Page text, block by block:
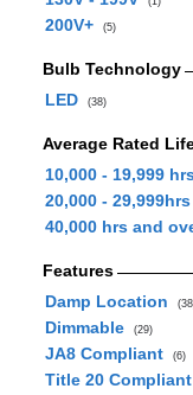
200V+ (5)
Bulb Technology
LED
(38)
Average Rated
10,000 - 19,999
20,000 - 29,999hrs
40,000 hrs and
Features
Damp Location
Dimmable (29)
JA8 Compliant (6)
Title 20 Compliant